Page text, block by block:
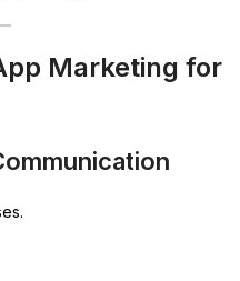
Marketing for